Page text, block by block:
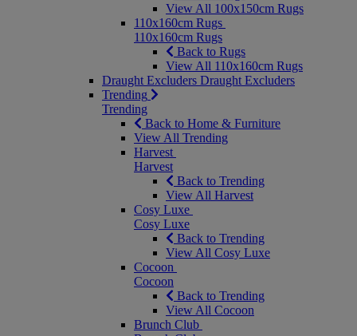
View All 100x150cm Rugs
110x160cm Rugs
110x160cm Rugs
Back to Rugs
View All 110x160cm Rugs
Draught Excluders Draught Excluders
Trending
Trending
Back to Home & Furniture
View All Trending
Harvest
Harvest
Back to Trending
View All Harvest
Cosy Luxe
Cosy Luxe
Back to Trending
View All Cosy Luxe
Cocoon
Cocoon
Back to Trending
View All Cocoon
Brunch Club